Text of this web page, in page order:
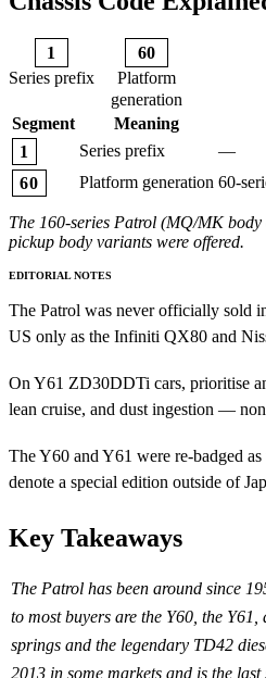
1
Series prefix
60
Platform
generation
Segment
Meaning
1
Series prefix
—
60
Platform generation 60-
The 160-series Patrol (MQ/MK
pickup body variants were offered.
EDITORIAL NOTES
The Patrol was never officially sold
US only as the Infiniti QX80 and
On Y61 ZD30DDTi cars, prioritise
lean cruise, and dust ingestion —
The Y60 and Y61 were re-badged
denote a special edition outside of
Key Takeaways
The Patrol has been around since
to most buyers are the Y60, the
springs and the legendary TD42
2013 in some markets and is the